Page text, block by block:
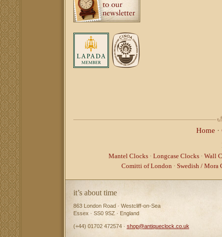
Home ·
Mantel Clocks · Longcase Clocks · Wall
Comitti of London · Swedish / Mora
it’s about time
863 London Road · Westcliff-on-Sea
Essex · SS0 9SZ · England
(+44) 01702 472574 · shop@antiqueclock.co.uk